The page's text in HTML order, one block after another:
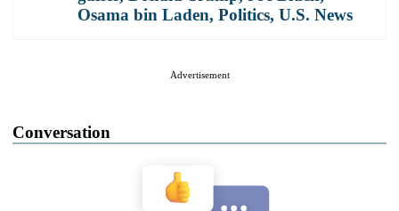
Osama bin Laden, Politics, U.S. News
Advertisement
Conversation